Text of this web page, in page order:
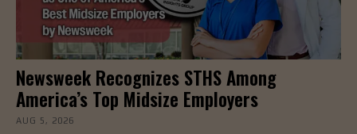
Newsweek Recognizes STHS Among
America’s Top Midsize Employers
AUG 5, 2026